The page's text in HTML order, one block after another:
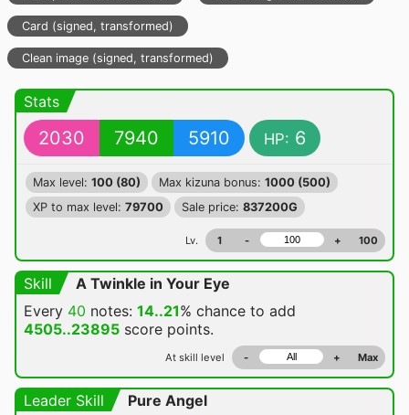
Card (signed, transformed)
Clean image (signed, transformed)
Stats
2030 7940 5910 HP: 6
Max level: 100 (80) Max kizuna bonus: 1000 (500)
XP to max level: 79700 Sale price: 837200G
Lv. 1 - + 100
Skill
A Twinkle in Your Eye
Every 40 notes: 14..21% chance to add
4505..23895 score points.
At skill level - + Max
Leader Skill
Pure Angel